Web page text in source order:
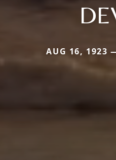
AUG 16, 1923